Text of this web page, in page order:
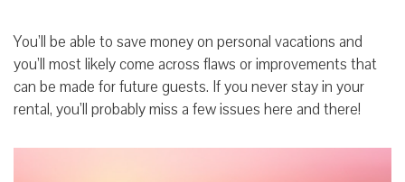
You’ll be able to save money on personal vacations and
you’ll most likely come across flaws or improvements that
can be made for future guests. If you never stay in your
rental, you’ll probably miss a few issues here and there!